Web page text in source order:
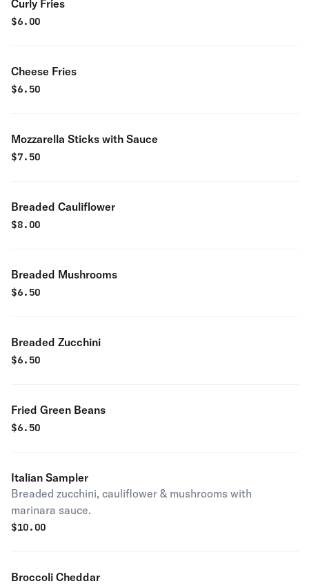
Curly Fries
$6.00
Cheese Fries
$6.50
Mozzarella Sticks with Sauce
$7.50
Breaded Cauliflower
$8.00
Breaded Mushrooms
$6.50
Breaded Zucchini
$6.50
Fried Green Beans
$6.50
Italian Sampler
Breaded zucchini, cauliflower & mushrooms with
marinara sauce.
$10.00
Broccoli Cheddar